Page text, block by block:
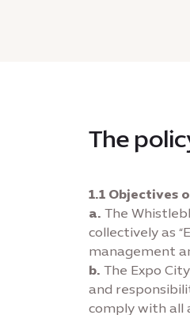
The
1.1 Objectives
a. The
collectively as
management
b. The Expo
and
comply with all